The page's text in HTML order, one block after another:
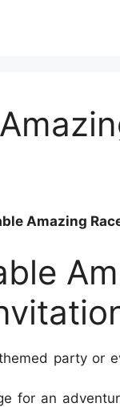
Amazing
party or
for an